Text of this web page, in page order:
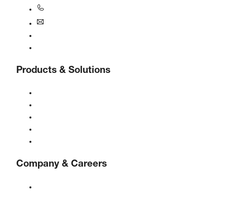
Products & Solutions
Company & Careers